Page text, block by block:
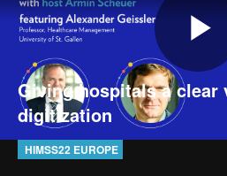
Giving hospitals a clear
digitization
HIMSS22 EUROPE